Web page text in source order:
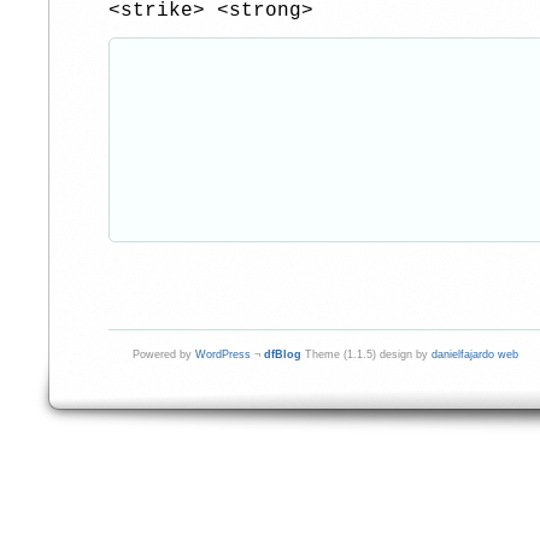
<strike> <strong>
Powered by WordPress ¬ dfBlog Theme (1.1.5) design by danielfajardo web